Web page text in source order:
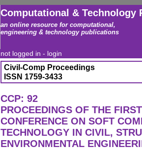
Computational & Technology
an online resource for computational,
engineering & technology publications
not logged in - login
Civil-Comp Proceedings
ISSN 1759-3433
CCP: 92
PROCEEDINGS OF THE
CONFERENCE ON SOFT
TECHNOLOGY IN CIVIL,
ENVIRONMENTAL